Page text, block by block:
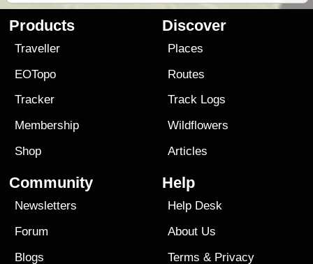
Products
Traveller
EOTopo
Tracker
Membership
Shop
Discover
Places
Routes
Track Logs
Wildflowers
Articles
Community
Newsletters
Forum
Blogs
Help
Help Desk
About Us
Terms & Privacy